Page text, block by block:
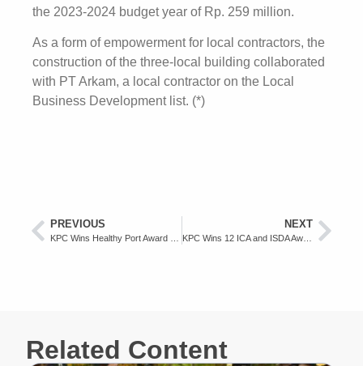
the 2023-2024 budget year of Rp. 259 million.
As a form of empowerment for local contractors, the
construction of the three-local building collaborated
with PT Arkam, a local contractor on the Local
Business Development list. (*)
PREVIOUS NEXT
KPC Wins 12 ICA and ISDA Awards 2024
Related Content